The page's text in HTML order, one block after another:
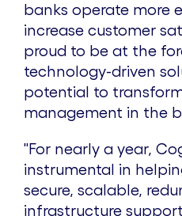
banks operate more
increase customer
proud to be at the
technology-driven
potential to
management in the
"For nearly a year,
instrumental in
secure, scalable,
infrastructure